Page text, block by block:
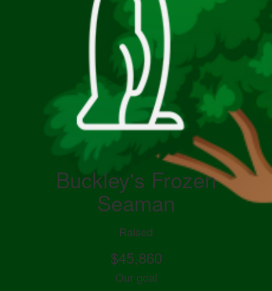
Buckley's Frozen
Seaman
Raised
$45,860
Our goal